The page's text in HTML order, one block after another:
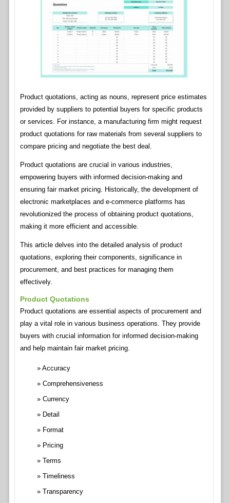
Product quotations, acting as nouns, represent price estimates
provided by suppliers to potential buyers for specific products
or services. For instance, a manufacturing firm might request
product quotations for raw materials from several suppliers to
compare pricing and negotiate the best deal.
Product quotations are crucial in various industries,
empowering buyers with informed decision-making and
ensuring fair market pricing. Historically, the development of
electronic marketplaces and e-commerce platforms has
revolutionized the process of obtaining product quotations,
making it more efficient and accessible.
This article delves into the detailed analysis of product
quotations, exploring their components, significance in
procurement, and best practices for managing them
effectively.
Product Quotations
Product quotations are essential aspects of procurement and
play a vital role in various business operations. They provide
buyers with crucial information for informed decision-making
and help maintain fair market pricing.
Accuracy
Comprehensiveness
Currency
Detail
Format
Pricing
Terms
Timeliness
Transparency